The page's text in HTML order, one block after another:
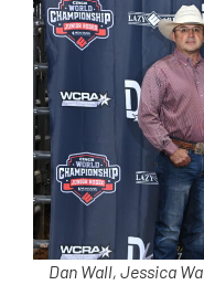
Dan Wall, Jessica